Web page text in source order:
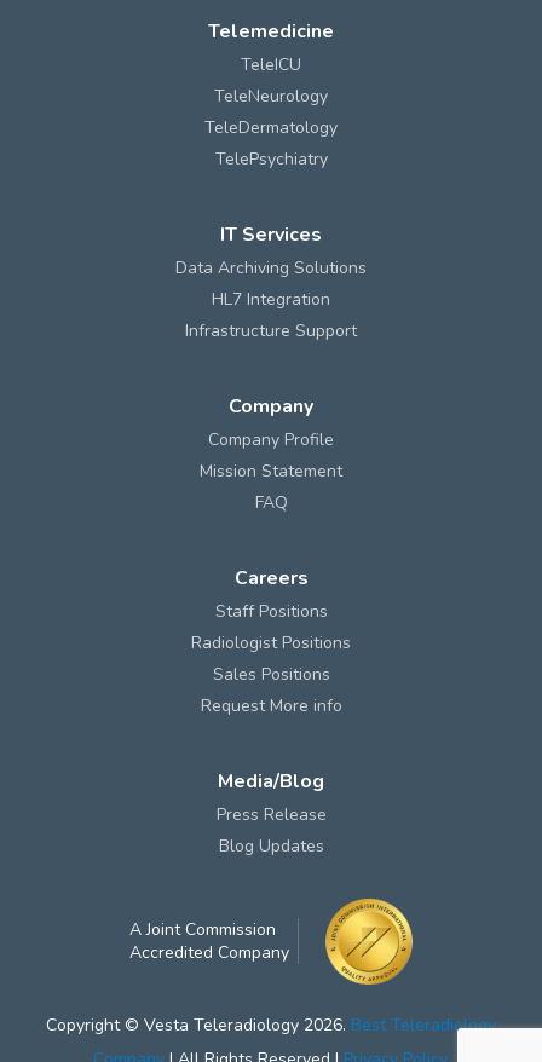
Telemedicine
TeleICU
TeleNeurology
TeleDermatology
TelePsychiatry
IT Services
Data Archiving Solutions
HL7 Integration
Infrastructure Support
Company
Company Profile
Mission Statement
FAQ
Careers
Staff Positions
Radiologist Positions
Sales Positions
Request More info
Media/Blog
Press Release
Blog Updates
A Joint Commission
Accredited Company
Copyright © Vesta Teleradiology 2026. Best Teleradiology